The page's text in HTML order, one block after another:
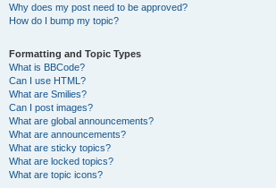
Why does my post need to be approved?
How do I bump my topic?
Formatting and Topic Types
What is BBCode?
Can I use HTML?
What are Smilies?
Can I post images?
What are global announcements?
What are announcements?
What are sticky topics?
What are locked topics?
What are topic icons?